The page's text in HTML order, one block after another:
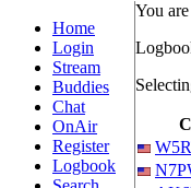
Home
Login
Stream
Buddies
Chat
OnAir
Register
Logbook
You